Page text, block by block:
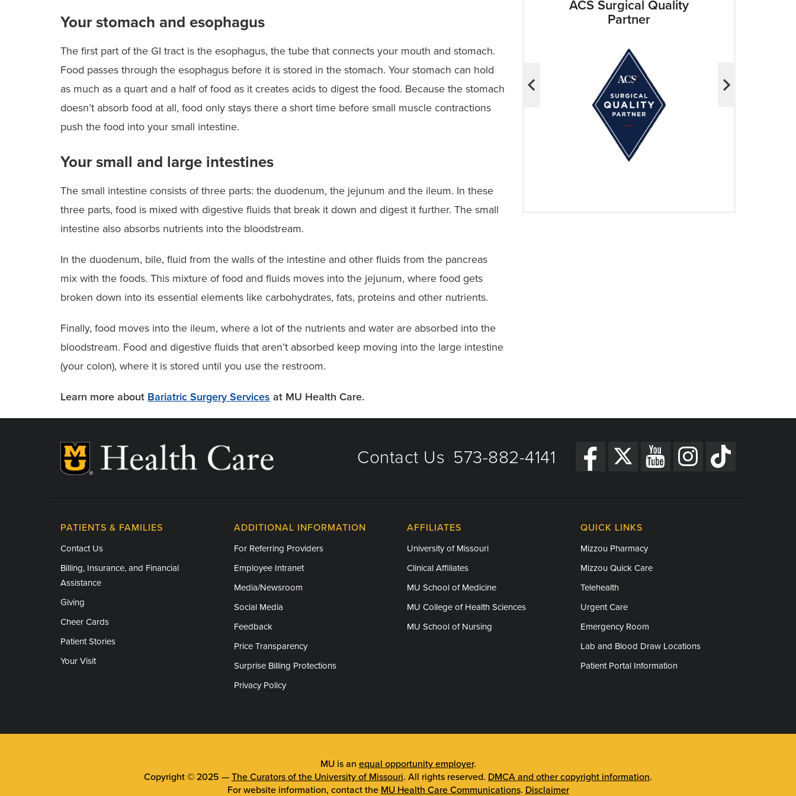
Your stomach and esophagus
The first part of the GI tract is the esophagus, the tube that connects your mouth and stomach.
Food passes through the esophagus before it is stored in the stomach. Your stomach can hold
as much as a quart and a half of food as it creates acids to digest the food. Because the stomach
doesn’t absorb food at all, food only stays there a short time before small muscle contractions
push the food into your small intestine.
Your small and large intestines
The small intestine consists of three parts: the duodenum, the jejunum and the ileum. In these
three parts, food is mixed with digestive fluids that break it down and digest it further. The small
intestine also absorbs nutrients into the bloodstream.
In the duodenum, bile, fluid from the walls of the intestine and other fluids from the pancreas
mix with the foods. This mixture of food and fluids moves into the jejunum, where food gets
broken down into its essential elements like carbohydrates, fats, proteins and other nutrients.
Finally, food moves into the ileum, where a lot of the nutrients and water are absorbed into the
bloodstream. Food and digestive fluids that aren’t absorbed keep moving into the large intestine
(your colon), where it is stored until you use the restroom.
Learn more about Bariatric Surgery Services at MU Health Care.
Optum BRS program
is designed to
patients and the savings for their
employers.
ACS Surgical Quality
Partner
Contact Us 573-882-4141
PATIENTS & FAMILIES
Contact Us
Billing, Insurance, and Financial
Assistance
Giving
Cheer Cards
Patient Stories
Your Visit
ADDITIONAL INFORMATION
For Referring Providers
Employee Intranet
Media/Newsroom
Social Media
Feedback
Price Transparency
Surprise Billing Protections
Privacy Policy
AFFILIATES
University of Missouri
Clinical Affiliates
MU School of Medicine
MU College of Health Sciences
MU School of Nursing
QUICK LINKS
Mizzou Pharmacy
Mizzou Quick Care
Telehealth
Urgent Care
Emergency Room
Lab and Blood Draw Locations
Patient Portal Information
MU is an equal opportunity employer.
Copyright © 2025 — The Curators of the University of Missouri. All rights reserved. DMCA and other copyright information.
For website information, contact the MU Health Care Communications. Disclaimer